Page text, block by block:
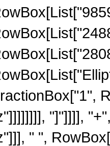
"]"]]]],
" ",